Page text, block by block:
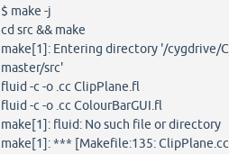
$ make -j
cd src && make
make[1]: Entering directory '/cygdrive/
master/src'
fluid -c -o .cc ClipPlane.fl
fluid -c -o .cc ColourBarGUI.fl
make[1]: fluid: No such file or directory
make[1]: *** [Makefile:135: